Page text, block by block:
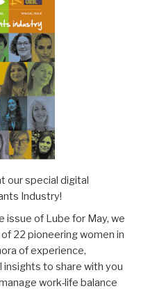
our special digital
Industry!
issue of Lube for May, we
22 pioneering women in
of experience,
to share with you
work-life balance